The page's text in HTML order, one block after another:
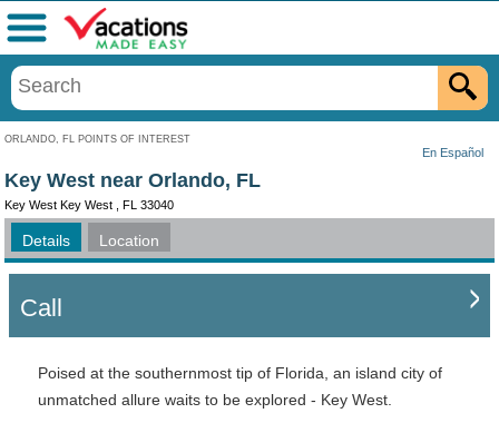
ORLANDO, FL POINTS OF INTEREST
En Español
Menu
Key West near Orlando, FL
Key West Key West , FL 33040
Details Location
Call
Poised at the southernmost tip of Florida, an island city of
unmatched allure waits to be explored - Key West.